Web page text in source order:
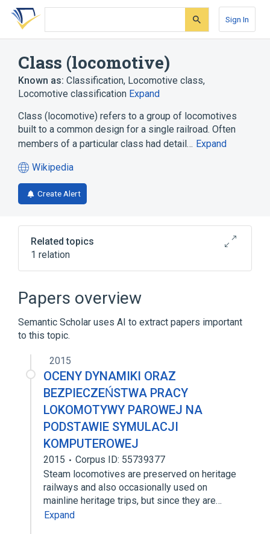
Skip
search
Skip
Skip
account
Sign In
Class (locomotive)
Known as: Classification, Locomotive class,
Locomotive classification Expand
Class (locomotive) refers to a group of locomotives
built to a common design for a single railroad. Often
members of a particular class had detail… Expand
Wikipedia
(opens
in
a
tab)
Create Alert
Related topics
1 relation
Lumpers and splitters
Papers overview
Semantic Scholar uses AI to extract papers important
to this topic.
2015
OCENY DYNAMIKI ORAZ
BEZPIECZEŃSTWA PRACY
LOKOMOTYWY PAROWEJ NA
PODSTAWIE SYMULACJI
KOMPUTEROWEJ
2015
Corpus ID: 55739377
Steam locomotives are preserved on heritage
railways and also occasionally used on
mainline heritage trips, but since they are…
Expand